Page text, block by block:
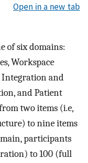
Open in a new tab
of six domains:
Workspace
and
and Patient
two items (i.e,
to nine items
participants
to 100 (full